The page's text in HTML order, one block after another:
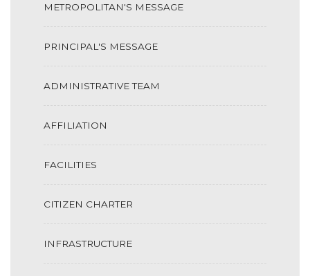
METROPOLITAN'S MESSAGE
PRINCIPAL'S MESSAGE
ADMINISTRATIVE TEAM
AFFILIATION
FACILITIES
CITIZEN CHARTER
INFRASTRUCTURE